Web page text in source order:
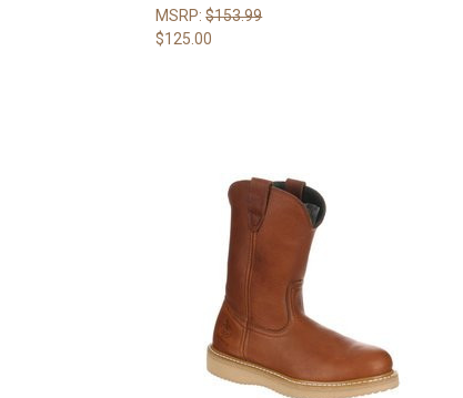
MSRP:$153.99
$125.00